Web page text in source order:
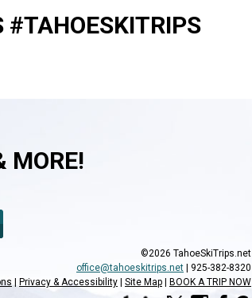
#TAHOESKITRIPS
MORE!
©2026 TahoeSkiTrips.net
office@tahoeskitrips.net | 925-382-8320
Privacy & Accessibility Site Map BOOK A TRIP NOW